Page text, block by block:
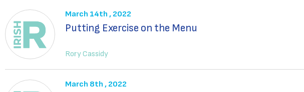
March 14th , 2022
Putting Exercise on the Menu
Rory Cassidy
March 8th , 2022